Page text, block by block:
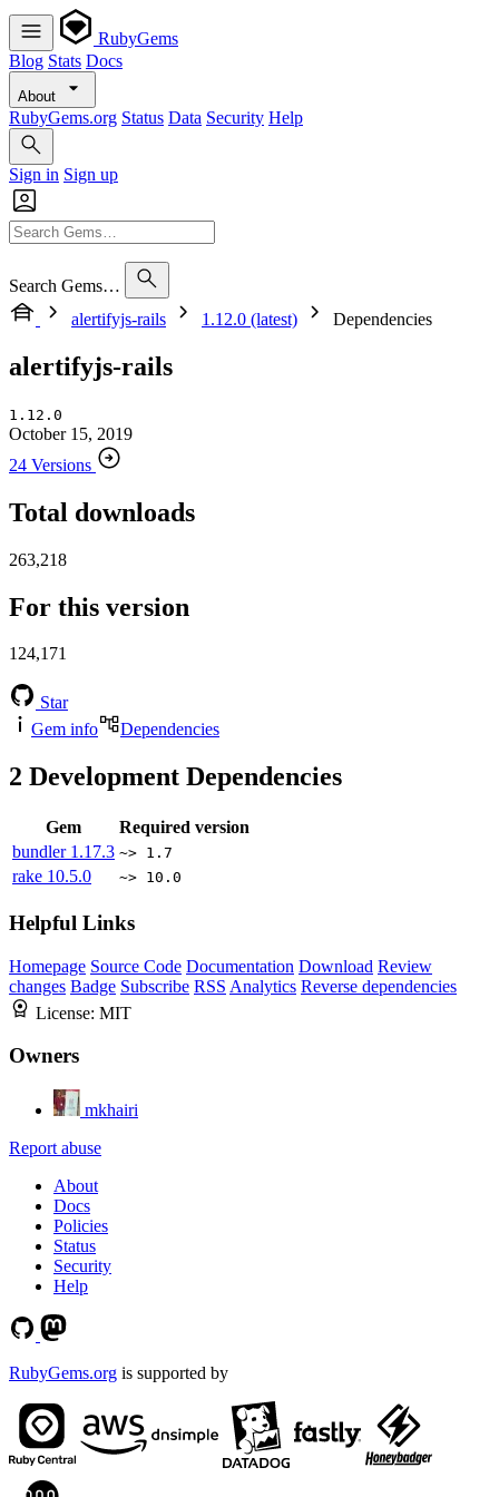
RubyGems
Blog Stats Docs
About
RubyGems.org Status Data Security Help
Sign in Sign up
Search Gems…
alertifyjs-rails
1.12.0 (latest) Dependencies
alertifyjs-rails
1.12.0
October 15, 2019
24 Versions
Total downloads
263,218
For this version
124,171
Star
Gem info
Dependencies
2 Development Dependencies
Gem
Required version
bundler 1.17.3 ~> 1.7
rake 10.5.0 ~> 10.0
Helpful Links
Homepage Source Code Documentation Download Review
changes Badge Subscribe RSS Analytics Reverse dependencies
License: MIT
Owners
mkhairi
Report abuse
About
Docs
Policies
Status
Security
Help
RubyGems.org is supported by